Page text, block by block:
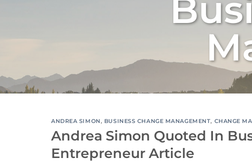
ANDREA SIMON, BUSINESS CHANGE MANAGEMENT, CHANGE
Andrea Simon Quoted In
Entrepreneur Article